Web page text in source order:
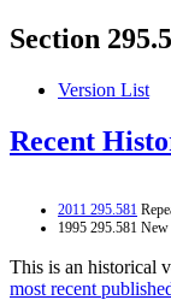
Section
Version List
Recent
2011 295.581
1995 295.581 New
This is an historical
most recent